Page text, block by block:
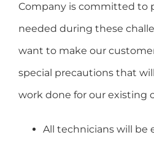
Company is committed to
needed during these
want to make our
special precautions that
work done for our existing
All technicians will